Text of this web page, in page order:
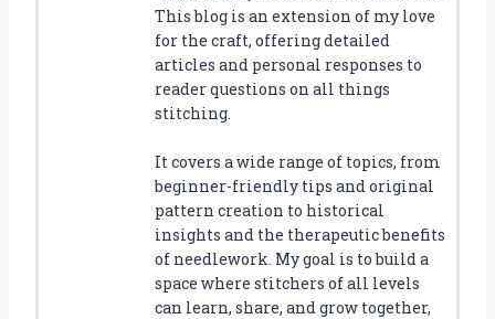
This blog is an extension of my love
for the craft, offering detailed
articles and personal responses to
reader questions on all things
stitching.
It covers a wide range of topics, from
beginner-friendly tips and original
pattern creation to historical
insights and the therapeutic benefits
of needlework. My goal is to build a
space where stitchers of all levels
can learn, share, and grow together,